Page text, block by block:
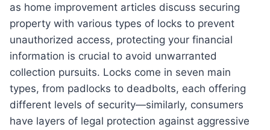
as home improvement articles discuss securing
property with various types of locks to prevent
unauthorized access, protecting your financial
information is crucial to avoid unwarranted
collection pursuits. Locks come in seven main
types, from padlocks to deadbolts, each offering
different levels of security—similarly, consumers
have layers of legal protection against aggressive